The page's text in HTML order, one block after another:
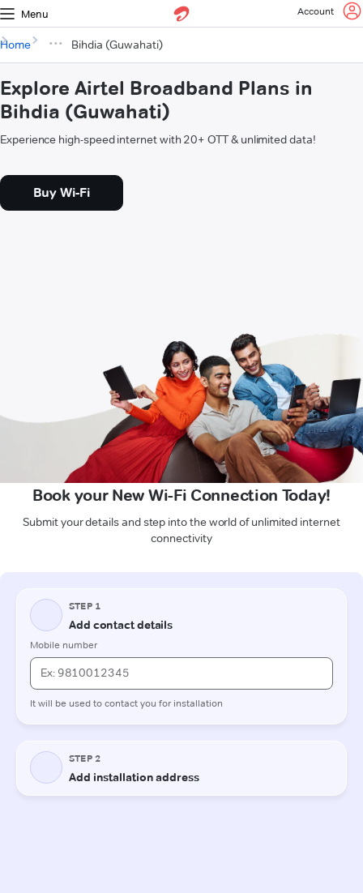
Menu Account
Home Bihdia (Guwahati)
Explore Airtel Broadband Plans in
Bihdia (Guwahati)
Experience high-speed internet with 20+ OTT & unlimited data!
Buy Wi-Fi
Book your New Wi-Fi Connection Today!
Submit your details and step into the world of unlimited internet
connectivity